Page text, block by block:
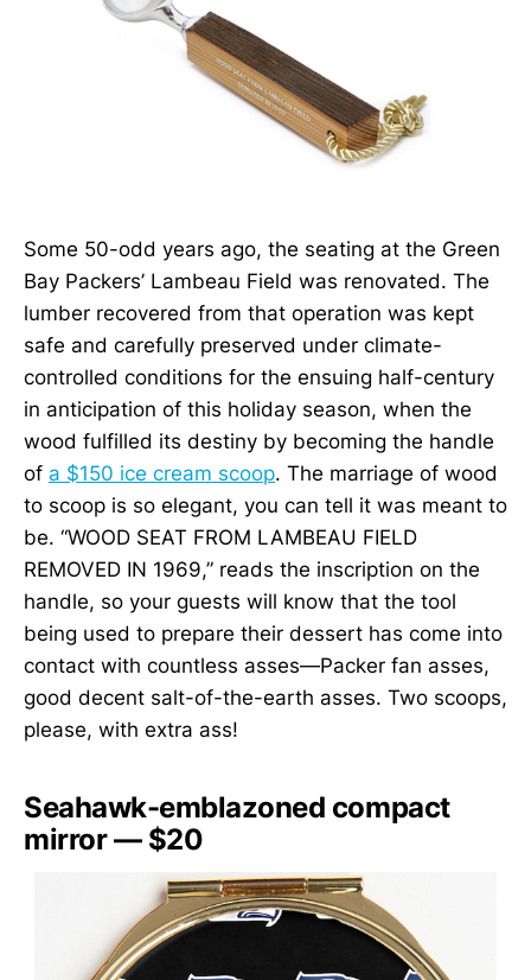
Some 50-odd years ago, the seating at the Green
Bay Packers’ Lambeau Field was renovated. The
lumber recovered from that operation was kept
safe and carefully preserved under climate-
controlled conditions for the ensuing half-century
in anticipation of this holiday season, when the
wood fulfilled its destiny by becoming the handle
of a $150 ice cream scoop. The marriage of wood
to scoop is so elegant, you can tell it was meant to
be. “WOOD SEAT FROM LAMBEAU FIELD
REMOVED IN 1969,” reads the inscription on the
handle, so your guests will know that the tool
being used to prepare their dessert has come into
contact with countless asses—Packer fan asses,
good decent salt-of-the-earth asses. Two scoops,
please, with extra ass!
Seahawk-emblazoned compact
mirror — $20